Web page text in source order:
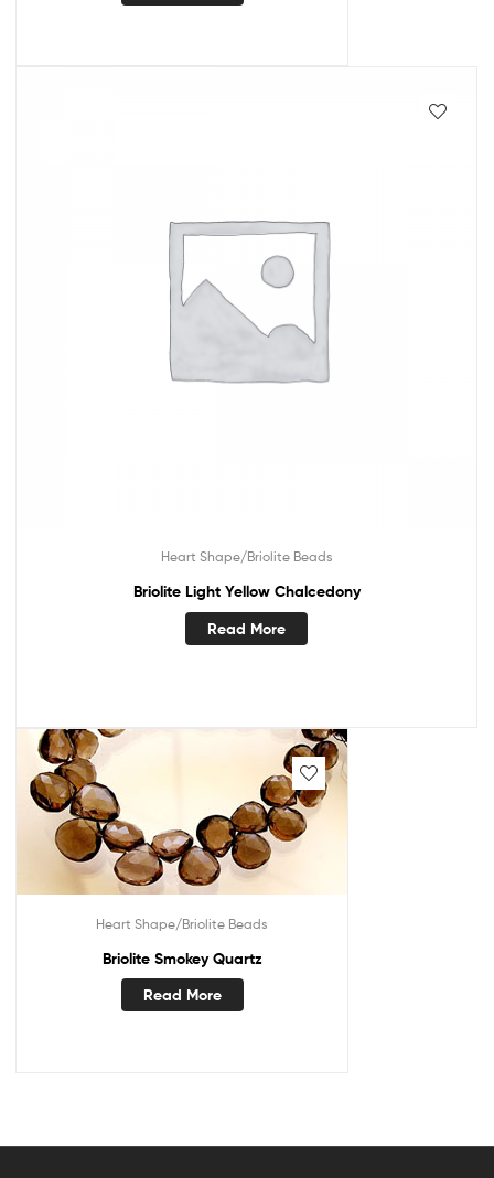
Heart Shape/Briolite Beads
Briolite Light Yellow Chalcedony
Read More
Heart Shape/Briolite Beads
Briolite Smokey Quartz
Read More